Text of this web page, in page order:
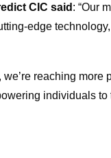
CIC said : “Our
edge
reaching
individuals to